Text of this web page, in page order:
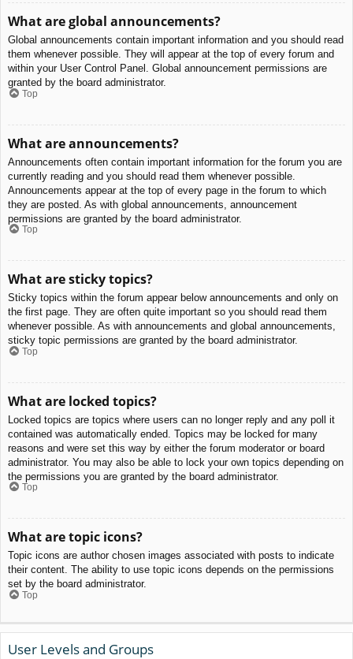
What are global announcements?
Global announcements contain important information and you should read
them whenever possible. They will appear at the top of every forum and
within your User Control Panel. Global announcement permissions are
granted by the board administrator.
Top
What are announcements?
Announcements often contain important information for the forum you are
currently reading and you should read them whenever possible.
Announcements appear at the top of every page in the forum to which
they are posted. As with global announcements, announcement
permissions are granted by the board administrator.
Top
What are sticky topics?
Sticky topics within the forum appear below announcements and only on
the first page. They are often quite important so you should read them
whenever possible. As with announcements and global announcements,
sticky topic permissions are granted by the board administrator.
Top
What are locked topics?
Locked topics are topics where users can no longer reply and any poll it
contained was automatically ended. Topics may be locked for many
reasons and were set this way by either the forum moderator or board
administrator. You may also be able to lock your own topics depending on
the permissions you are granted by the board administrator.
Top
What are topic icons?
Topic icons are author chosen images associated with posts to indicate
their content. The ability to use topic icons depends on the permissions
set by the board administrator.
Top
User Levels and Groups